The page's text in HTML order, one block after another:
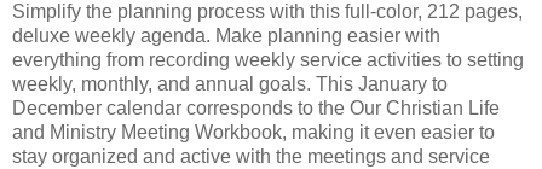
Simplify the planning process with this full-color, 212 pages,
deluxe weekly agenda. Make planning easier with
everything from recording weekly service activities to setting
weekly, monthly, and annual goals. This January to
December calendar corresponds to the Our Christian Life
and Ministry Meeting Workbook, making it even easier to
stay organized and active with the meetings and service